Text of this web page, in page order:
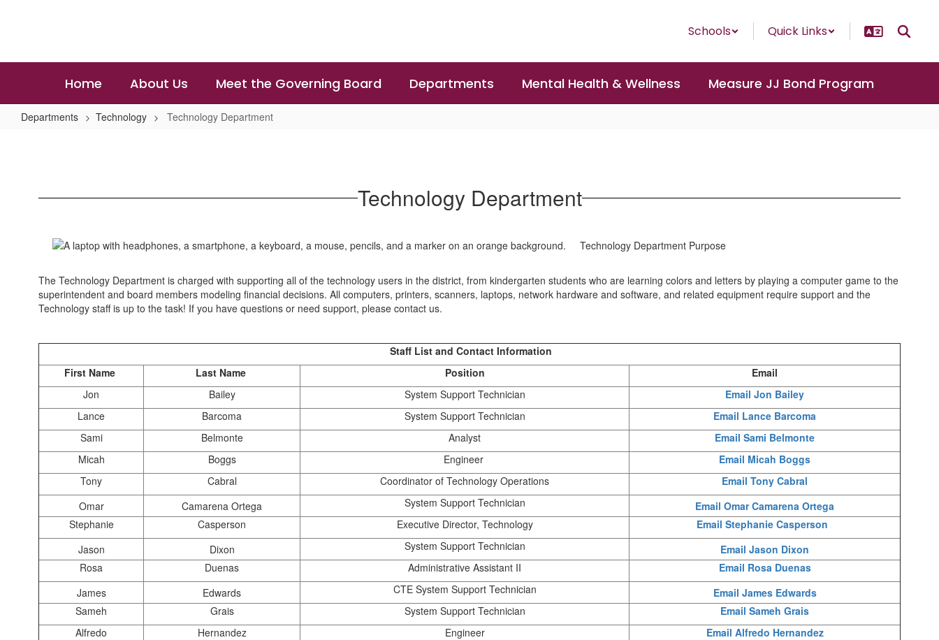
Schools Quick Links
Home About Us Meet the Governing Board Departments Mental Health & Wellness Measure JJ Bond Program
Departments Technology Technology Department
Technology Department
Technology Department Purpose
The Technology Department is charged with supporting all of the technology users in the district, from kindergarten students who are learning colors and letters by playing a computer game to the
superintendent and board members modeling financial decisions. All computers, printers, scanners, laptops, network hardware and software, and related equipment require support and the
Technology staff is up to the task! If you have questions or need support, please contact us.
Staff List and Contact Information
First Name
Last Name Position
Email
Jon
Bailey System Support Technician
Email Jon Bailey
Lance
Barcoma System Support Technician
Email Lance Barcoma
Sami
Belmonte Analyst
Email Sami Belmonte
Micah
Boggs Engineer
Email Micah Boggs
Tony
Cabral Coordinator of Technology Operations
Email Tony Cabral
Omar
Camarena Ortega System Support Technician
Email Omar Camarena Ortega
Stephanie
Casperson Executive Director, Technology
Email Stephanie Casperson
Jason
Dixon System Support Technician
Email Jason Dixon
Rosa
Duenas Administrative Assistant II
Email Rosa Duenas
James
Edwards CTE System Support Technician
Email James Edwards
Sameh
Grais System Support Technician
Email Sameh Grais
Alfredo
Hernandez Engineer
Email Alfredo Hernandez